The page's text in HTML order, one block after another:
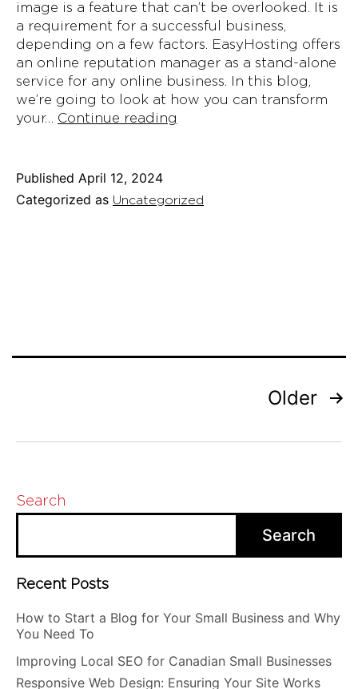
image is a feature that can’t be overlooked. It is
a requirement for a successful business,
depending on a few factors. EasyHosting offers
an online reputation manager as a stand-alone
service for any online business. In this blog,
we’re going to look at how you can transform
your… Continue reading
Reputation
Published April 12, 2024
Categorized as Uncategorized
pagination
Older
Search
Search
Recent Posts
How to Start a Blog for Your Small Business and Why
You Need To
Improving Local SEO for Canadian Small Businesses
Responsive Web Design: Ensuring Your Site Works